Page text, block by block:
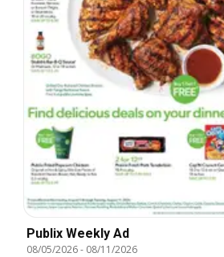
Publix Weekly Ad
08/05/2026- 08/11/2026